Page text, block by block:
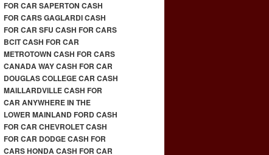
FOR CAR SAPERTON CASH
FOR CARS GAGLARDI CASH
FOR CAR SFU CASH FOR CARS
BCIT CASH FOR CAR
METROTOWN CASH FOR CARS
CANADA WAY CASH FOR CAR
DOUGLAS COLLEGE CAR CASH
MAILLARDVILLE CASH FOR
CAR ANYWHERE IN THE
LOWER MAINLAND FORD CASH
FOR CAR CHEVROLET CASH
FOR CAR DODGE CASH FOR
CARS HONDA CASH FOR CAR